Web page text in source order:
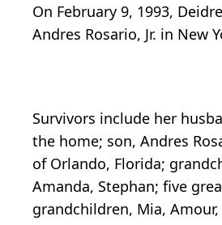
On February 9, 1993,
Andres Rosario, Jr. in New
Survivors include her
the home; son, Andres
of Orlando, Florida;
Amanda, Stephan; five
grandchildren, Mia,